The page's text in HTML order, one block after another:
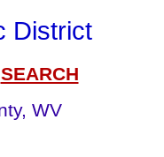
District
SEARCH
WV